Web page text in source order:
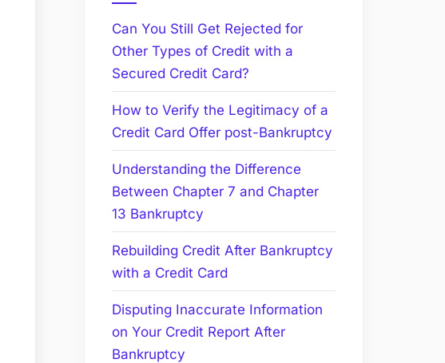
Can You Still Get Rejected for
Other Types of Credit with a
Secured Credit Card?
How to Verify the Legitimacy of a
Credit Card Offer post-Bankruptcy
Understanding the Difference
Between Chapter 7 and Chapter
13 Bankruptcy
Rebuilding Credit After Bankruptcy
with a Credit Card
Disputing Inaccurate Information
on Your Credit Report After
Bankruptcy